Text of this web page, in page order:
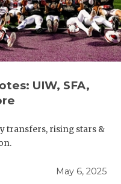
UIW, SFA,
transfers, rising stars &
May 6, 2025